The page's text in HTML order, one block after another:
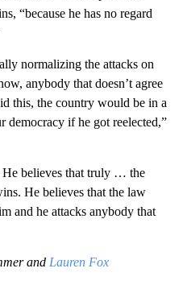
“because he has no regard
normalizing the attacks on
anybody that doesn’t agree
this, the country would be in a
democracy if he got reelected,”
He believes that truly … the
He believes that the law
and he attacks anybody that
and Lauren Fox